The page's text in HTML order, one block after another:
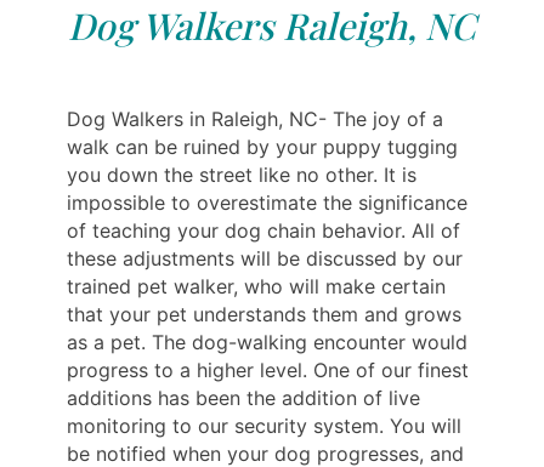
Dog Walkers Raleigh, NC
Dog Walkers in Raleigh, NC- The joy of a
walk can be ruined by your puppy tugging
you down the street like no other. It is
impossible to overestimate the significance
of teaching your dog chain behavior. All of
these adjustments will be discussed by our
trained pet walker, who will make certain
that your pet understands them and grows
as a pet. The dog-walking encounter would
progress to a higher level. One of our finest
additions has been the addition of live
monitoring to our security system. You will
be notified when your dog progresses, and